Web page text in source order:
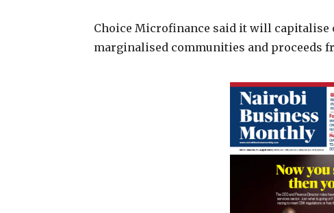
Choice Microfinance said it will
marginalised communities and proceeds